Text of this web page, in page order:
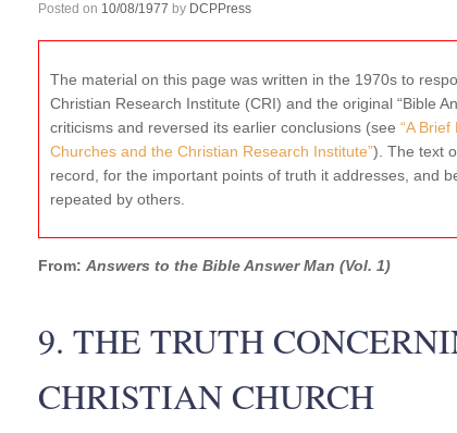
Posted on 10/08/1977 by DCPPress
The material on this page was written in the 1970s to
Christian Research Institute (CRI) and the original “Bible
criticisms and reversed its earlier conclusions (see “A
Churches and the Christian Research Institute”). The text
record, for the important points of truth it addresses, and
repeated by others.
From: Answers to the Bible Answer Man (Vol. 1)
9. THE TRUTH
CHRISTIAN CHURCH